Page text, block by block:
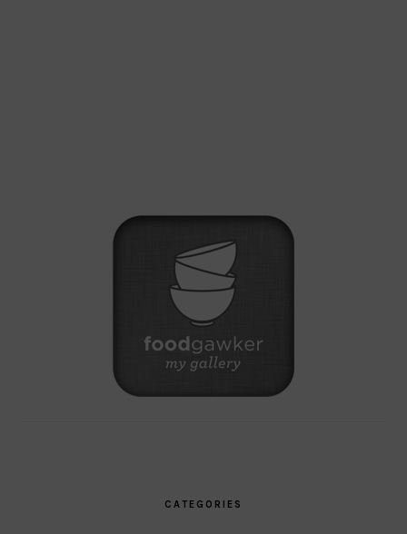
CATEGORIES